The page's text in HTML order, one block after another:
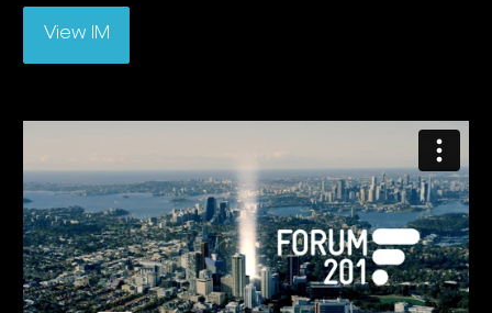
Multi-
Industrial
property
Retail
property
Healthcare
property
Agriculture
property
Centuria
Industrial
(ASX:CIP)
interim
results
CIP
investor
centre
Board
of
Directors
Request
Centuria
Healthcare
Property
Fund
Request
a
PDS
centre
Investment
and
media
Board
of
Directors
Adviser
resource
View IM